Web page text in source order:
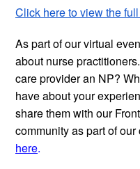
Click here to view the
As part of our virtual
about nurse
care provider an NP?
have about your
share them with our
community as part of
here.